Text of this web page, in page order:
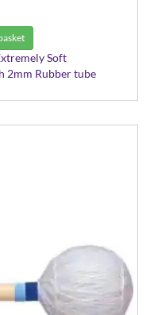
Soft
2mm Rubber tube